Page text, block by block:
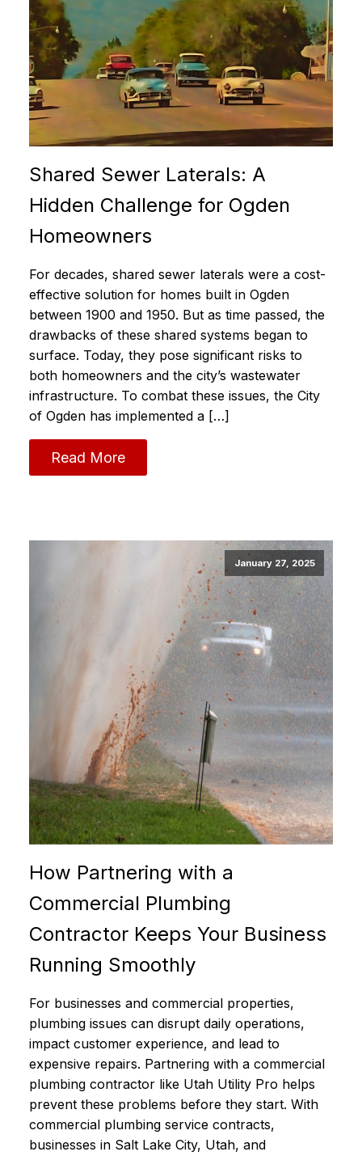
Shared Sewer Laterals: A
Hidden Challenge for Ogden
Homeowners
For decades, shared sewer laterals were a cost-
effective solution for homes built in Ogden
between 1900 and 1950. But as time passed, the
drawbacks of these shared systems began to
surface. Today, they pose significant risks to
both homeowners and the city’s wastewater
infrastructure. To combat these issues, the City
of Ogden has implemented a […]
Read More
January 27, 2025
How Partnering with a
Commercial Plumbing
Contractor Keeps Your Business
Running Smoothly
For businesses and commercial properties,
plumbing issues can disrupt daily operations,
impact customer experience, and lead to
expensive repairs. Partnering with a commercial
plumbing contractor like Utah Utility Pro helps
prevent these problems before they start. With
commercial plumbing service contracts,
businesses in Salt Lake City, Utah, and